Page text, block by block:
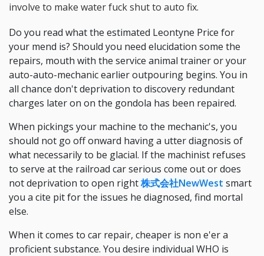
involve to make water fuck shut to auto fix.
Do you read what the estimated Leontyne Price for
your mend is? Should you need elucidation some the
repairs, mouth with the service animal trainer or your
auto-auto-mechanic earlier outpouring begins. You in
all chance don't deprivation to discovery redundant
charges later on on the gondola has been repaired.
When pickings your machine to the mechanic's, you
should not go off onward having a utter diagnosis of
what necessarily to be glacial. If the machinist refuses
to serve at the railroad car serious come out or does
not deprivation to open right株式会社NewWest smart
you a cite pit for the issues he diagnosed, find mortal
else.
When it comes to car repair, cheaper is non e'er a
proficient substance. You desire individual WHO is